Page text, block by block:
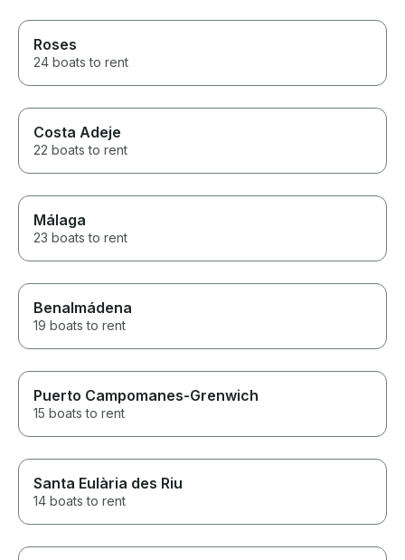
Roses
24 boats to rent
Costa Adeje
22 boats to rent
Málaga
23 boats to rent
Benalmádena
19 boats to rent
Puerto Campomanes-Grenwich
15 boats to rent
Santa Eulària des Riu
14 boats to rent